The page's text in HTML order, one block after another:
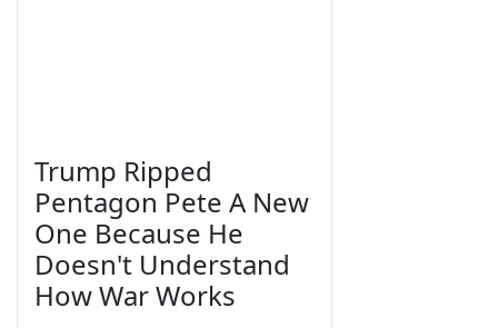
Trump Ripped
Pentagon Pete A New
One Because He
Doesn't Understand
How War Works